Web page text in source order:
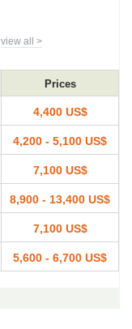
view all >
Prices
4,400 US$
4,200 - 5,100 US$
7,100 US$
8,900 - 13,400 US$
7,100 US$
5,600 - 6,700 US$